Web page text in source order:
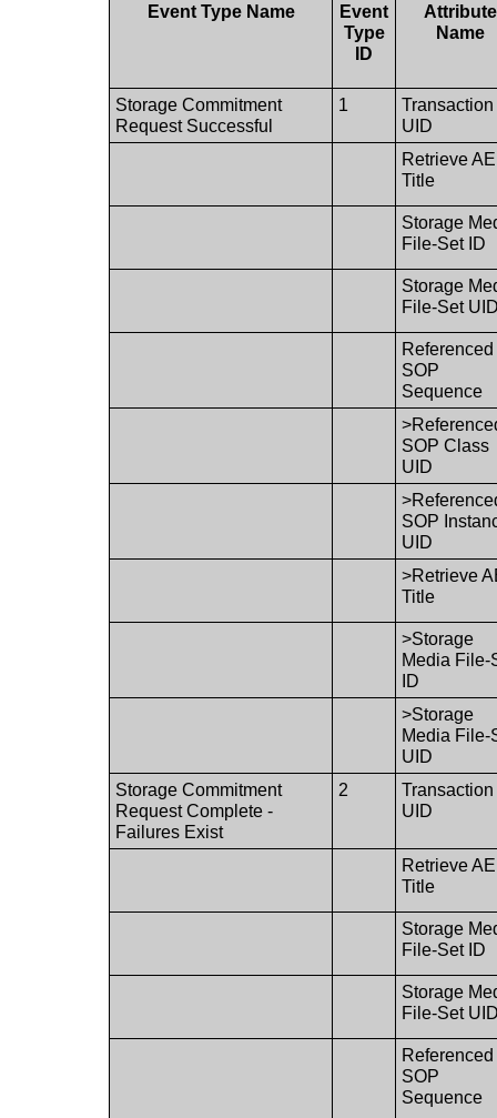
Event Type Name
Event
Type
ID
Attribute
Name
Storage Commitment
Request Successful
1
Transaction
UID
Retrieve AE
Title
Storage
File-Set ID
Storage
File-Set
Referenced
SOP
Sequence
SOP Class
UID
SOP
UID
>Retrieve
Title
>Storage
Media File-
ID
>Storage
Media File-
UID
Storage Commitment
Request Complete -
Failures Exist
2
Transaction
UID
Retrieve AE
Title
Storage
File-Set ID
Storage
File-Set
Referenced
SOP
Sequence